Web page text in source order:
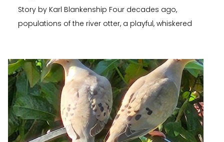
Story by Karl Blankenship Four decades ago,
populations of the river otter, a playful, whiskered